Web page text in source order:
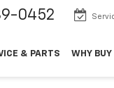
0452
& PARTS WHY